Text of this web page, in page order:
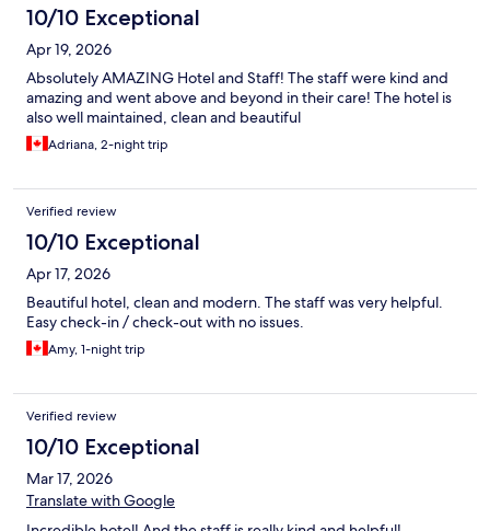
10/10 Exceptional
Apr 19, 2026
Absolutely AMAZING Hotel and Staff! The staff were kind and
amazing and went above and beyond in their care! The hotel is
also well maintained, clean and beautiful
Adriana, 2-night trip
Verified review
10/10 Exceptional
Apr 17, 2026
Beautiful hotel, clean and modern. The staff was very helpful.
Easy check-in / check-out with no issues.
Amy, 1-night trip
Verified review
10/10 Exceptional
Mar 17, 2026
Translate with Google